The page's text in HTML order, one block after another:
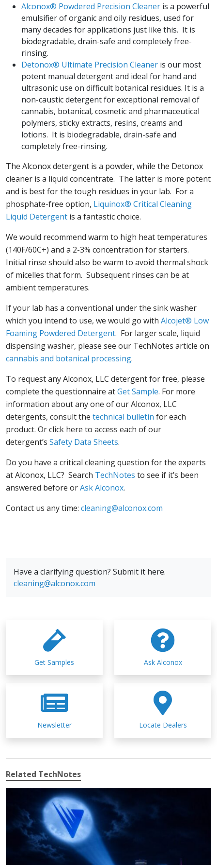
Alconox® Powdered Precision Cleaner is a powerful
emulsifier of organic and oily residues, used for
many decades for applications just like this. It is
biodegradable, drain-safe and completely free-
rinsing.
Detonox® Ultimate Precision Cleaner is our most
potent manual detergent and ideal for hand and
ultrasonic use on difficult botanical residues. It is a
non-caustic detergent for exceptional removal of
cannabis, botanical, cosmetic and pharmaceutical
polymers, sticky extracts, resins, creams and
lotions. It is biodegradable, drain-safe and
completely free-rinsing.
The Alconox detergent is a powder, while the Detonox
cleaner is a liquid concentrate. The latter is more potent
and is best for the tough residues in your lab. For a
phosphate-free option, Liquinox® Critical Cleaning
Liquid Detergent is a fantastic choice.
We would recommend warm to high heat temperatures
(140F/60C+) and a 2-3% concentration for starters.
Initial rinse should also be warm to avoid thermal shock
of micelles that form. Subsequent rinses can be at
ambient temperatures.
If your lab has a conventional under the sink washer
which you intend to use, we would go with Alcojet® Low
Foaming Powdered Detergent. For larger scale, liquid
dispensing washer, please see our TechNotes article on
cannabis and botanical processing.
To request any Alconox, LLC detergent for free, please
complete the questionnaire atGet Sample. For more
information about any one of our Alconox, LLC
detergents, consult the technical bulletin for each
product. Or click here to access each of our
detergent’s Safety Data Sheets.
Do you have a critical cleaning question for the experts
at Alconox, LLC? Search TechNotes to see if it’s been
answered before orAsk Alconox.
Contact us any time: cleaning@alconox.com
Have a clarifying question? Submit it here.
cleaning@alconox.com
Get Samples Ask Alconox
Newsletter Locate Dealers
Related TechNotes